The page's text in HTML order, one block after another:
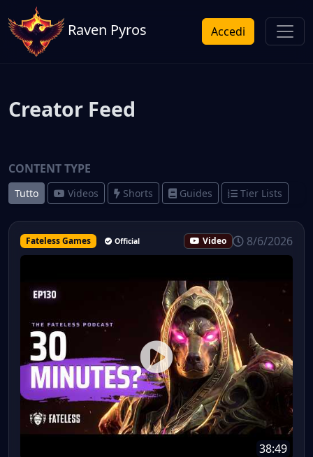
Raven Pyros Accedi
Creator Feed
CONTENT TYPE
Tutto Videos Shorts Guides Tier Lists
Fateless Games Official Video 8/6/2026
38:49